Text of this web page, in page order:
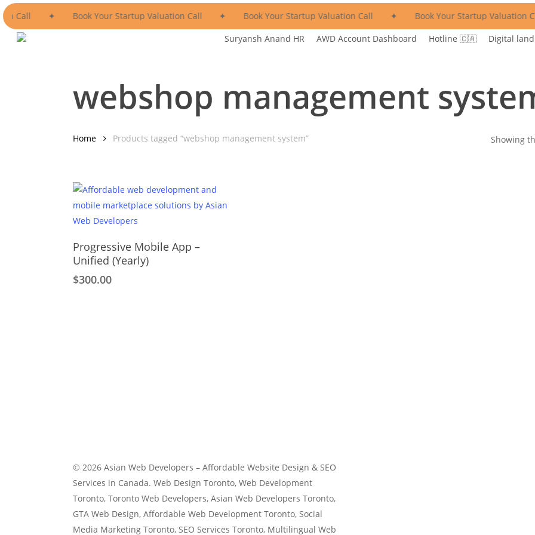
Skip
to
main
Call ✦ Book Your Startup Valuation Call ✦ Book Your Startup Valuation Call ✦ Book Your Startup Valuation
Suryansh Anand HR
AWD Account Dashboard Hotline 🇨🇦 Digital land
webshop management
Showing
Home Products tagged “webshop management system”
Select Options
This
Progressive Mobile App –
Unified (Yearly)
$300.00
© 2026 Asian Web Developers – Affordable Website Design & SEO
Services in Canada. Web Design Toronto, Web Development
Toronto, Toronto Web Developers, Asian Web Developers Toronto,
GTA Web Design, Affordable Web Development Toronto, Social
Media Marketing Toronto, SEO Services Toronto, Multilingual Web